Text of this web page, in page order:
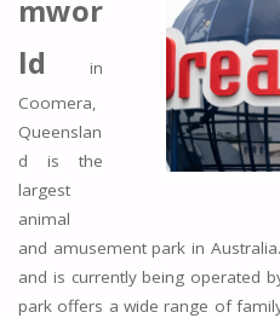
mwor
ld
in
Coomera,
Queenslan
d is the
largest
animal
and amusement park in
and is currently being operated
park offers a wide range of